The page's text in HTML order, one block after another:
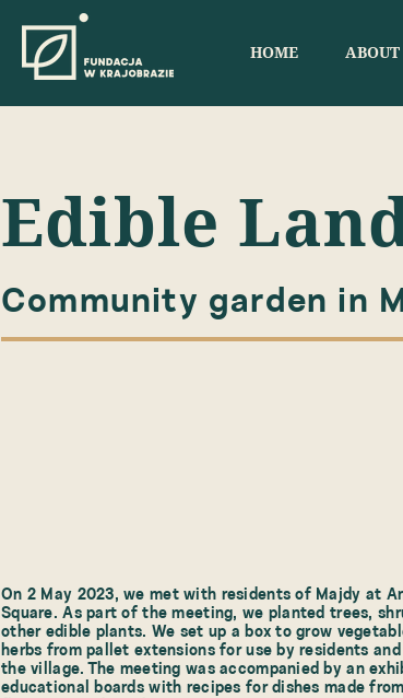
HOME ABOUT
Edible
Community garden in
On 2 May 2023, we met with residents of Majdy at
Square. As part of the meeting, we planted trees,
other edible plants. We set up a box to grow
herbs from pallet extensions for use by residents
the village. The meeting was accompanied by an
educational boards with recipes for dishes made